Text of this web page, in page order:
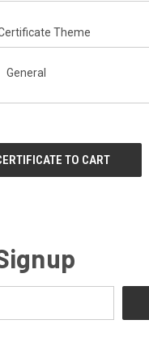
Theme
General